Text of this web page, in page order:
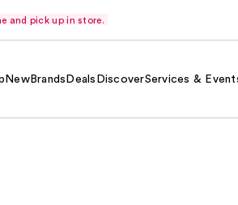
and pick up in store.
NewBrands Deals DiscoverServices &